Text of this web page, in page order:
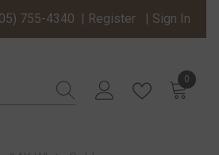
755-4340 | Register | Sign In
0
0 items